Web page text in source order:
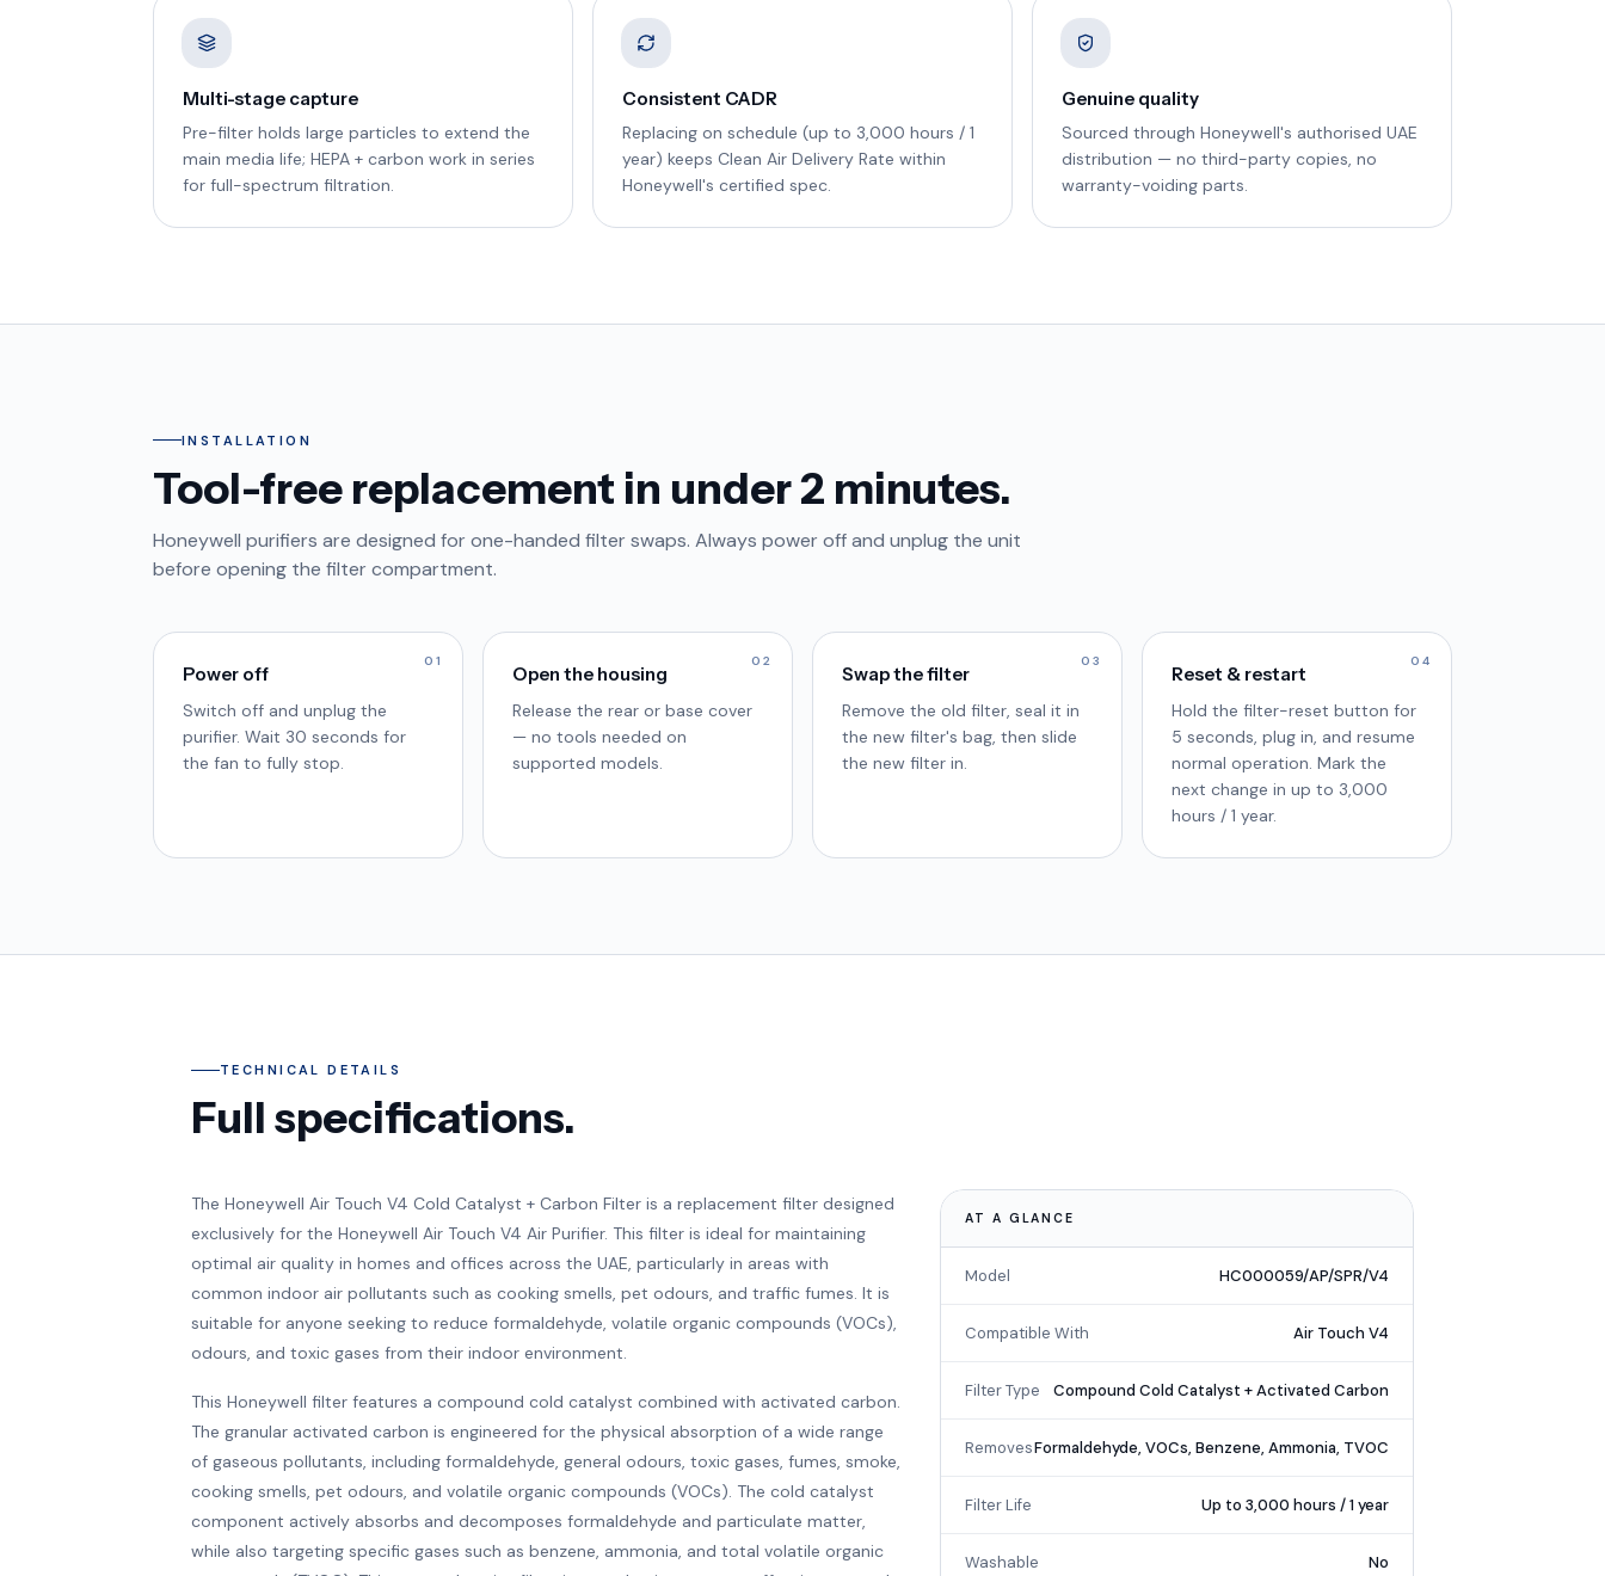
Multi-stage capture
Pre-filter holds large particles to extend the
main media life; HEPA + carbon work in series
for full-spectrum filtration.
Consistent CADR
Replacing on schedule (up to 3,000 hours / 1
year) keeps Clean Air Delivery Rate within
Honeywell's certified spec.
Genuine quality
Sourced through Honeywell's authorised UAE
distribution — no third-party copies, no
warranty-voiding parts.
INSTALLATION
Tool-free replacement in under 2 minutes.
Honeywell purifiers are designed for one-handed filter swaps. Always power off and unplug the unit
before opening the filter compartment.
01
Power off
Switch off and unplug the
purifier. Wait 30 seconds for
the fan to fully stop.
02
Open the housing
Release the rear or base cover
— no tools needed on
supported models.
03
Swap the filter
Remove the old filter, seal it in
the new filter's bag, then slide
the new filter in.
04
Reset & restart
Hold the filter-reset button for
5 seconds, plug in, and resume
normal operation. Mark the
next change in up to 3,000
hours / 1 year.
TECHNICAL DETAILS
Full specifications.
The Honeywell Air Touch V4 Cold Catalyst + Carbon Filter is a replacement filter designed
exclusively for the Honeywell Air Touch V4 Air Purifier. This filter is ideal for maintaining
optimal air quality in homes and offices across the UAE, particularly in areas with
common indoor air pollutants such as cooking smells, pet odours, and traffic fumes. It is
suitable for anyone seeking to reduce formaldehyde, volatile organic compounds (VOCs),
odours, and toxic gases from their indoor environment.
This Honeywell filter features a compound cold catalyst combined with activated carbon.
The granular activated carbon is engineered for the physical absorption of a wide range
of gaseous pollutants, including formaldehyde, general odours, toxic gases, fumes, smoke,
cooking smells, pet odours, and volatile organic compounds (VOCs). The cold catalyst
component actively absorbs and decomposes formaldehyde and particulate matter,
while also targeting specific gases such as benzene, ammonia, and total volatile organic
AT A GLANCE
Model HC000059/AP/SPR/V4
Compatible With Air Touch V4
Filter Type Compound Cold Catalyst + Activated Carbon
RemovesFormaldehyde, VOCs, Benzene, Ammonia, TVOC
Filter Life Up to 3,000 hours / 1 year
Washable No